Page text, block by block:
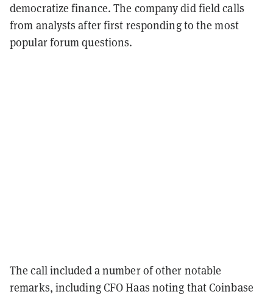
democratize finance. The company did field calls
from analysts after first responding to the most
popular forum questions.
The call included a number of other notable
remarks, including CFO Haas noting that Coinbase